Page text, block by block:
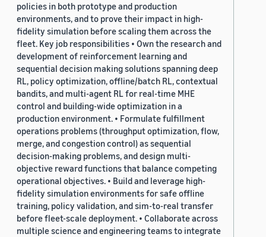
policies in both prototype and production
environments, and to prove their impact in high-
fidelity simulation before scaling them across the
fleet. Key job responsibilities • Own the research and
development of reinforcement learning and
sequential decision making solutions spanning deep
RL, policy optimization, offline/batch RL, contextual
bandits, and multi-agent RL for real-time MHE
control and building-wide optimization in a
production environment. • Formulate fulfillment
operations problems (throughput optimization, flow,
merge, and congestion control) as sequential
decision-making problems, and design multi-
objective reward functions that balance competing
operational objectives. • Build and leverage high-
fidelity simulation environments for safe offline
training, policy validation, and sim-to-real transfer
before fleet-scale deployment. • Collaborate across
multiple science and engineering teams to integrate